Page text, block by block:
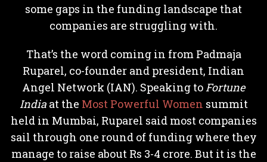
some gaps in the funding landscape that
companies are struggling with.
That’s the word coming in from Padmaja
Ruparel, co-founder and president, Indian
Angel Network (IAN). Speaking to Fortune
India at the Most Powerful Women summit
held in Mumbai, Ruparel said most companies
sail through one round of funding where they
manage to raise about Rs 3-4 crore. But it is the